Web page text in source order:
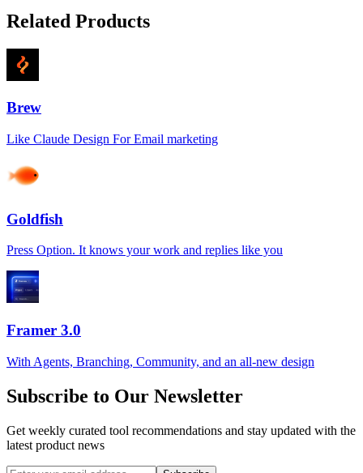
Related Products
Brew
Like Claude Design For Email marketing
Goldfish
Press Option. It knows your work and replies like you
Framer 3.0
With Agents, Branching, Community, and an all-new design
Subscribe to Our Newsletter
Get weekly curated tool recommendations and stay updated with the
latest product news